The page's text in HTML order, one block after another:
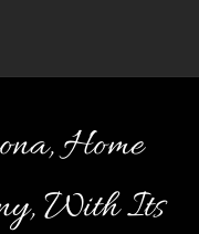
Home
With Its